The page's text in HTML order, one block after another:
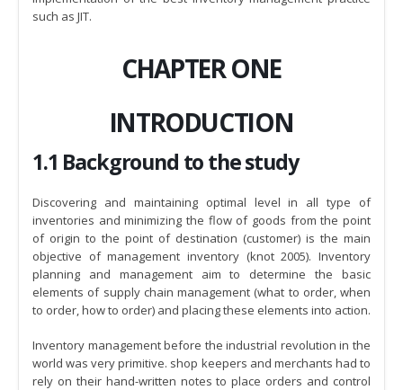
such as JIT.
CHAPTER ONE
INTRODUCTION
1.1 Background to the study
Discovering and maintaining optimal level in all type of
inventories and minimizing the flow of goods from the point
of origin to the point of destination (customer) is the main
objective of management inventory (knot 2005). Inventory
planning and management aim to determine the basic
elements of supply chain management (what to order, when
to order, how to order) and placing these elements into action.
Inventory management before the industrial revolution in the
world was very primitive. shop keepers and merchants had to
rely on their hand-written notes to place orders and control